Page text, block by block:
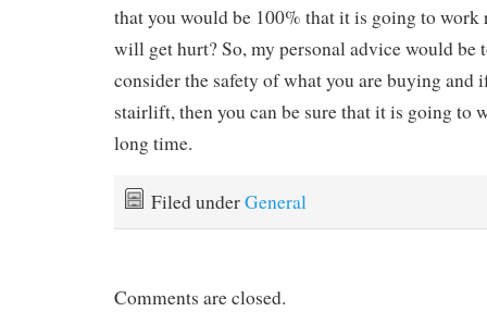
that you would be 100% that it is going to
will get hurt? So, my personal advice would be
consider the safety of what you are buying and
stairlift, then you can be sure that it is going to
long time.
Filed underGeneral
Comments are closed.